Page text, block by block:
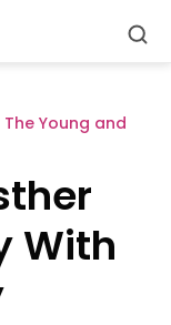
The Young and
With